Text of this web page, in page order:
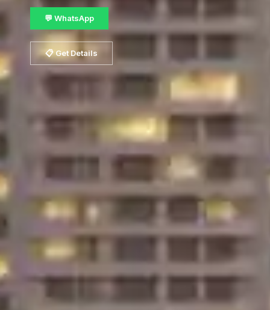
💬 WhatsApp
📋 Get Details